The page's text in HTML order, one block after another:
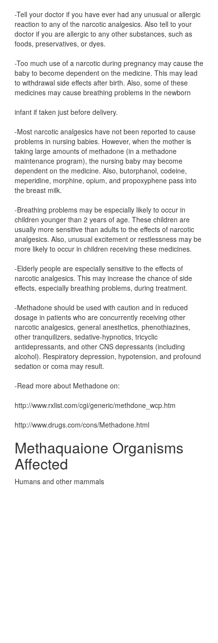
-Tell your doctor if you have ever had any unusual or allergic
reaction to any of the narcotic analgesics. Also tell to your
doctor if you are allergic to any other substances, such as
foods, preservatives, or dyes.
-Too much use of a narcotic during pregnancy may cause the
baby to become dependent on the medicine. This may lead
to withdrawal side effects after birth. Also, some of these
medicines may cause breathing problems in the newborn
infant if taken just before delivery.
-Most narcotic analgesics have not been reported to cause
problems in nursing babies. However, when the mother is
taking large amounts of methadone (in a methadone
maintenance program), the nursing baby may become
dependent on the medicine. Also, butorphanol, codeine,
meperidine, morphine, opium, and propoxyphene pass into
the breast milk.
-Breathing problems may be especially likely to occur in
children younger than 2 years of age. These children are
usually more sensitive than adults to the effects of narcotic
analgesics. Also, unusual excitement or restlessness may be
more likely to occur in children receiving these medicines.
-Elderly people are especially sensitive to the effects of
narcotic analgesics. This may increase the chance of side
effects, especially breathing problems, during treatment.
-Methadone should be used with caution and in reduced
dosage in patients who are concurrently receiving other
narcotic analgesics, general anesthetics, phenothiazines,
other tranquilizers, sedative-hypnotics, tricyclic
antidepressants, and other CNS depressants (including
alcohol). Respiratory depression, hypotension, and profound
sedation or coma may result.
-Read more about Methadone on:
http://www.rxlist.com/cgi/generic/methdone_wcp.htm
http://www.drugs.com/cons/Methadone.html
Methaquaione Organisms
Affected
Humans and other mammals